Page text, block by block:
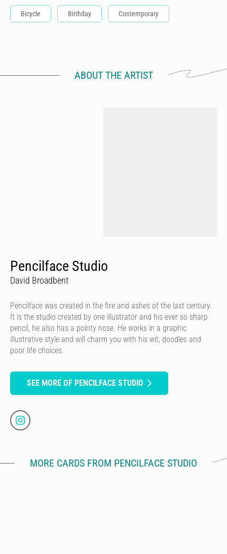
Bicycle Birthday Contemporary
ABOUT THE ARTIST
Pencilface Studio
David Broadbent
Pencilface was created in the fire and ashes of the last century.
It is the studio created by one illustrator and his ever so sharp
pencil, he also has a pointy nose. He works in a graphic
illustrative style and will charm you with his wit, doodles and
poor life choices.
SEE MORE OF PENCILFACE STUDIO
MORE CARDS FROM PENCILFACE STUDIO